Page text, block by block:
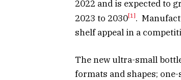
2022 and is expected to
2023 to 2030[1].
shelf appeal in a
The new ultra-small
formats and shapes;